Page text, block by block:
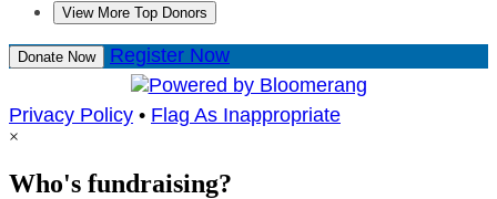
View More Top Donors
Donate Now Register Now
Privacy Policy • Flag As Inappropriate
×
Who's fundraising?